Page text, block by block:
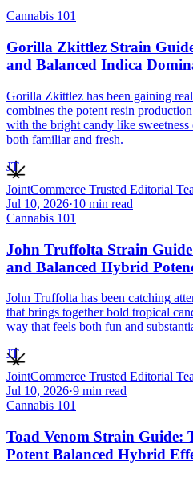
Cannabis 101
Gorilla Zkittlez Strain
and Balanced Indica
Gorilla Zkittlez has been gaining
combines the potent resin
with the bright candy like
both familiar and fresh.
JT
JointCommerce Trusted Editorial
Jul 10, 2026·10 min read
Cannabis 101
John Truffolta Strain
and Balanced Hybrid
John Truffolta has been catching
that brings together bold tropical
way that feels both fun and
JT
JointCommerce Trusted Editorial
Jul 10, 2026·9 min read
Cannabis 101
Toad Venom Strain Guide:
Potent Balanced Hybrid